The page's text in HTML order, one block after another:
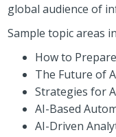
global audience of
Sample topic areas
How to
The Future of
Strategies for
AI-Based
AI-Driven